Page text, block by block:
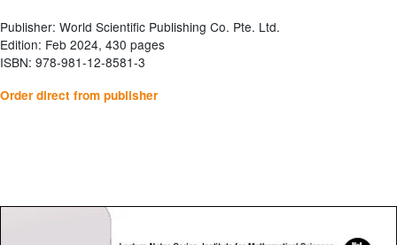
Publisher: World Scientific Publishing Co. Pte. Ltd.
Edition: Feb 2024, 430 pages
ISBN: 978-981-12-8581-3
Order direct from publisher